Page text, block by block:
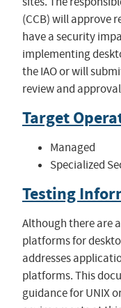
(CCB) will approve
have a security
implementing
the IAO or will
review and
Target
Managed
Specialized
Testing
Although there are
platforms for
addresses
platforms. This
guidance for UNIX